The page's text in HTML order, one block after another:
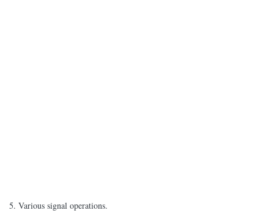
5. Various signal operations.